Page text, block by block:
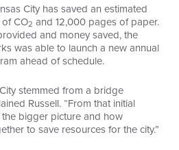
City has saved an estimated
CO2 and 12,000 pages of paper.
and money saved, the
was able to launch a new annual
ahead of schedule.
stemmed from a bridge
Russell. “From that initial
bigger picture and how
to save resources for the city.”